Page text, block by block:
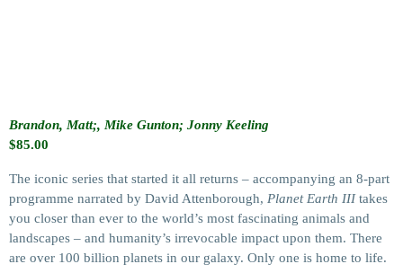
Brandon, Matt;, Mike Gunton; Jonny Keeling
$85.00
The iconic series that started it all returns – accompanying an 8-part
programme narrated by David Attenborough, Planet Earth IIItakes
you closer than ever to the world’s most fascinating animals and
landscapes – and humanity’s irrevocable impact upon them. There
are over 100 billion planets in our galaxy. Only one is home to life.